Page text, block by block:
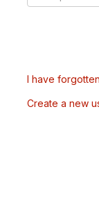
I have
Create a new